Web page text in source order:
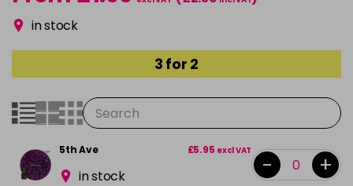
in stock
3 for 2
5th Ave £5.95 excl VAT
in stock - +